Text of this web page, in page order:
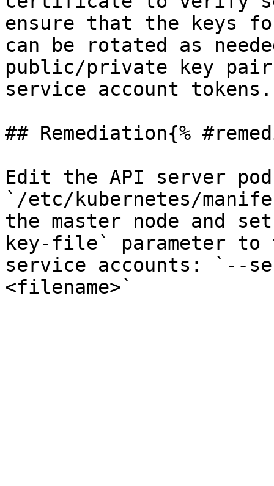
ensure that the keys
can be rotated as
public/private key
service account tokens.
## Remediation{%
Edit the API server
`/etc/kubernetes/
the master node and
key-file` parameter
service accounts: `--